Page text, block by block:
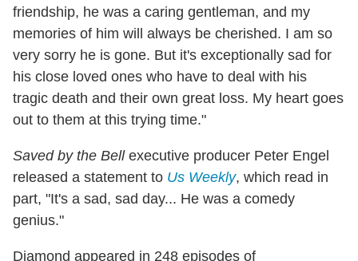
friendship, he was a caring gentleman, and my
memories of him will always be cherished. I am so
very sorry he is gone. But it's exceptionally sad for
his close loved ones who have to deal with his
tragic death and their own great loss. My heart goes
out to them at this trying time."
Saved by the Bell executive producer Peter Engel
released a statement to Us Weekly, which read in
part, "It's a sad, sad day... He was a comedy
genius."
Diamond appeared in 248 episodes of